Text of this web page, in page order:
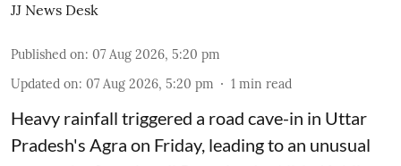
JJ News Desk
Published on: 07 Aug 2026, 5:20 pm
Updated on: 07 Aug 2026, 5:20 pm 1 min read
Heavy rainfall triggered a road cave-in in Uttar
Pradesh's Agra on Friday, leading to an unusual